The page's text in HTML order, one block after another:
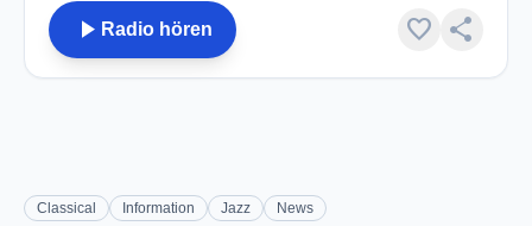
play_arrow Radio hören favorite share
Classical Information Jazz News